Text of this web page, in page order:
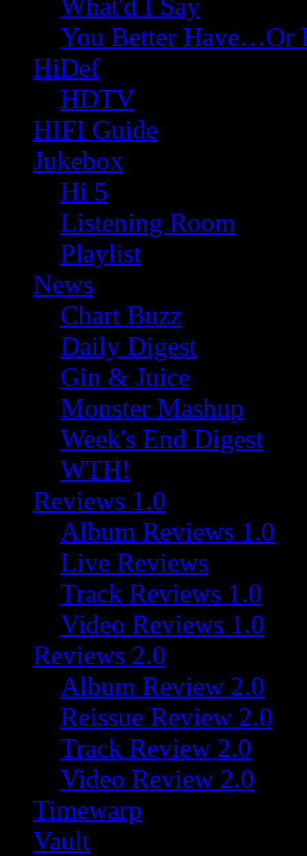
You Better Have…Or
HiDef
HDTV
HIFI Guide
Jukebox
Hi 5
Listening Room
Playlist
News
Chart Buzz
Daily Digest
Gin & Juice
Monster Mashup
Week's End Digest
WTH!
Reviews 1.0
Album Reviews 1.0
Live Reviews
Track Reviews 1.0
Video Reviews 1.0
Reviews 2.0
Album Review 2.0
Reissue Review 2.0
Track Review 2.0
Video Review 2.0
Timewarp
Vault